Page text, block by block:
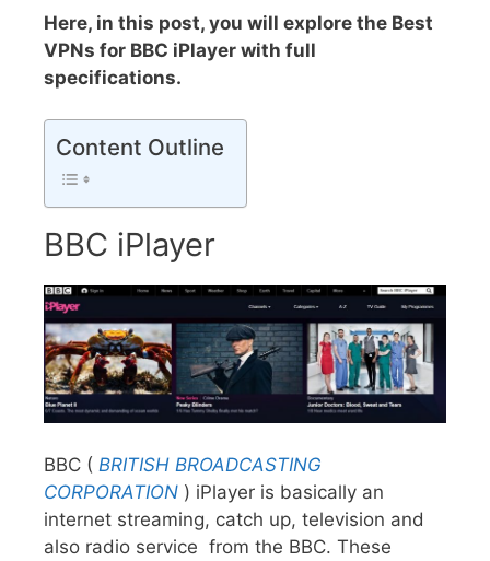
Here, in this post, you will explore the Best
VPNs for BBC iPlayer with full
specifications.
Content Outline
BBC iPlayer
BBC ( BRITISH BROADCASTING
CORPORATION ) iPlayer is basically an
internet streaming, catch up, television and
also radio service from the BBC. These